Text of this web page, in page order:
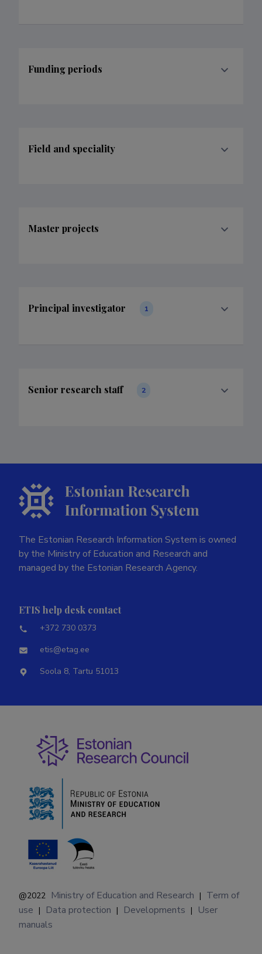
Funding periods
Field and speciality
Master projects
Principal investigator 1
Senior research staff 2
The Estonian Research Information System is owned
by the Ministry of Education and Research and
managed by the Estonian Research Agency.
ETIS help desk contact
+372 730 0373
etis@etag.ee
Soola 8, Tartu 51013
@2022 Ministry of Education and Research | Term of
use | Data protection | Developments |
User
manuals